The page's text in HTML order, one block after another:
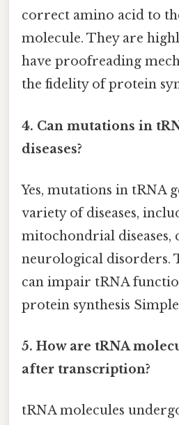
correct amino acid to
molecule. They are
have proofreading
the fidelity of protein
4. Can mutations in
diseases?
Yes, mutations in tRNA
variety of diseases,
mitochondrial diseases,
neurological disorders.
can impair tRNA
protein synthesis Simple
5. How are tRNA
after transcription?
tRNA molecules